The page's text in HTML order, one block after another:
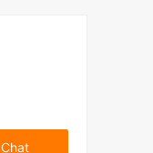
Chat